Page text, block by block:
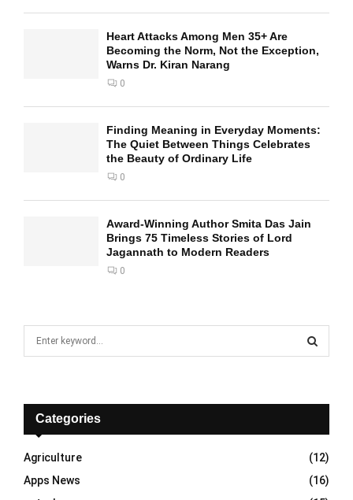
Heart Attacks Among Men 35+ Are
Becoming the Norm, Not the Exception,
Warns Dr. Kiran Narang
0
Finding Meaning in Everyday Moments:
The Quiet Between Things Celebrates
the Beauty of Ordinary Life
0
Award-Winning Author Smita Das Jain
Brings 75 Timeless Stories of Lord
Jagannath to Modern Readers
0
f
r
:
E
A
R
Categories
Agriculture
(12)
Apps News
(16)